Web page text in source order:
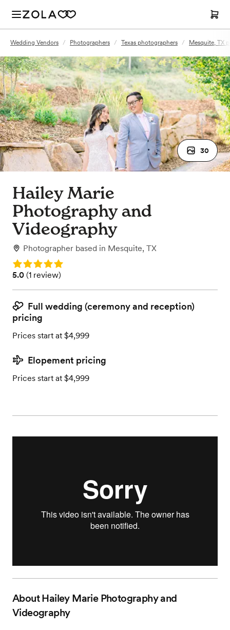
Wedding Vendors / Photographers / Texas photographers / Mesquite, TX
30
Hailey Marie
Photography and
Videography
Photographer based in Mesquite, TX
Rating: 5.0
Rating: 5.0 (1 review)
5.0 (1 review)
Full wedding (ceremony and reception)
pricing
Prices start at $4,999
Elopement pricing
Prices start at $4,999
AboutHailey Marie Photography and
Videography